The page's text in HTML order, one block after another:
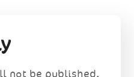
not be published.